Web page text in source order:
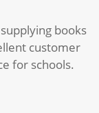
books
customer
for schools.